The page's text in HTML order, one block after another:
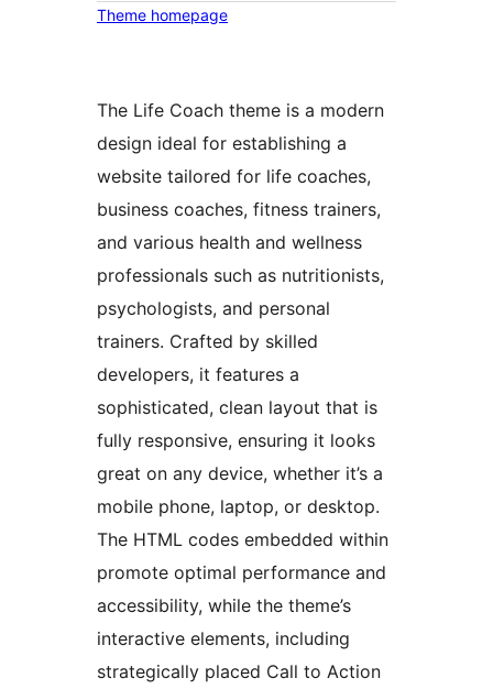
Theme homepage
The Life Coach theme is a modern
design ideal for establishing a
website tailored for life coaches,
business coaches, fitness trainers,
and various health and wellness
professionals such as nutritionists,
psychologists, and personal
trainers. Crafted by skilled
developers, it features a
sophisticated, clean layout that is
fully responsive, ensuring it looks
great on any device, whether it’s a
mobile phone, laptop, or desktop.
The HTML codes embedded within
promote optimal performance and
accessibility, while the theme’s
interactive elements, including
strategically placed Call to Action